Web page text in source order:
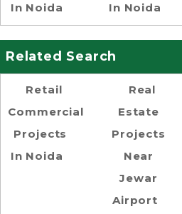
In Noida
In Noida
Related Search
Retail
Commercial
Projects
In Noida
Real
Estate
Projects
Near
Jewar
Airport